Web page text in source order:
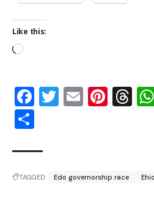
Like this:
Facebook
Twitter
Email
TAGGED: Edo governorship race